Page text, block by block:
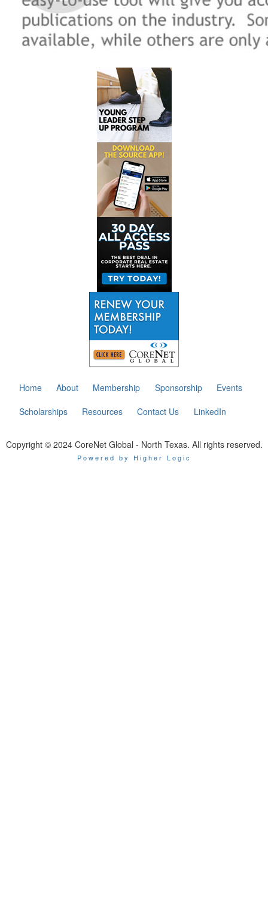
Home About Membership Sponsorship
Events
Scholarships
Resources Contact Us LinkedIn
Copyright © 2024 CoreNet Global - North Texas. All rights reserved.
Powered by Higher Logic